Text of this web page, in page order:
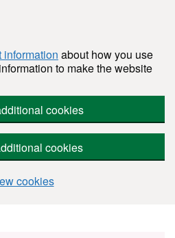
about how you use
to make the website
cookies
cookies
cookies